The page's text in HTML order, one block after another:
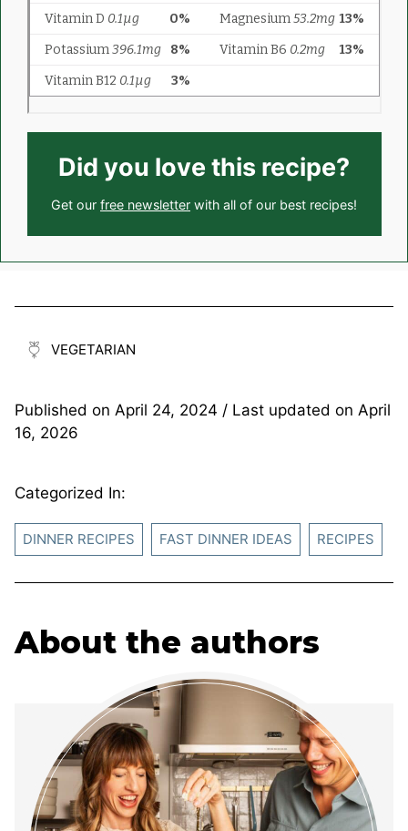
Did you love this recipe?
Get our free newsletter with all of our best recipes!
VEGETARIAN
Published on April 24, 2024 / Last updated on April
16, 2026
Categorized In:
DINNER RECIPES FAST DINNER IDEAS RECIPES
About the authors